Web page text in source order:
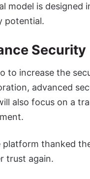
model is
potential.
Security
to increase the
advanced
also focus on a
platform thanked
trust again.